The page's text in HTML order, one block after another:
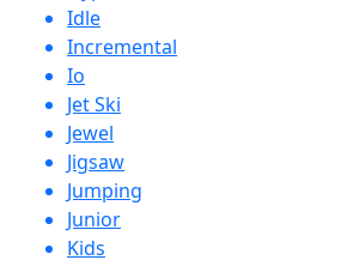
Idle
Incremental
Io
Jet Ski
Jewel
Jigsaw
Jumping
Junior
Kids